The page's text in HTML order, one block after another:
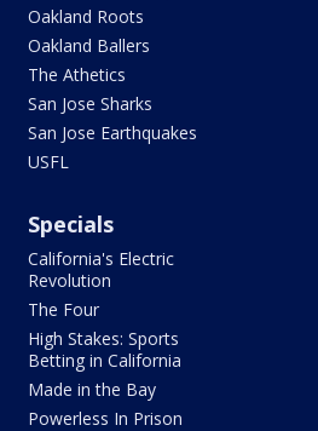
Oakland Roots
Oakland Ballers
The Athetics
San Jose Sharks
San Jose Earthquakes
USFL
Specials
California's Electric
Revolution
The Four
High Stakes: Sports
Betting in California
Made in the Bay
Powerless In Prison